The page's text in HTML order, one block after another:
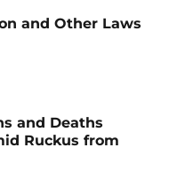
and Other Laws
and Deaths
Ruckus from